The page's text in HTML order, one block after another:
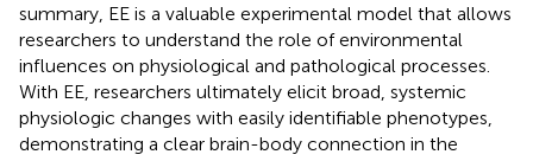
summary, EE is a valuable experimental model that allows
researchers to understand the role of environmental
influences on physiological and pathological processes.
With EE, researchers ultimately elicit broad, systemic
physiologic changes with easily identifiable phenotypes,
demonstrating a clear brain-body connection in the